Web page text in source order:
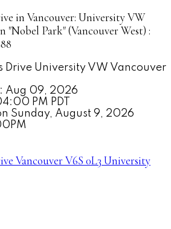
in Vancouver: University VW
"Nobel Park" (Vancouver West) :
Drive University VW Vancouver
Aug 09, 2026
PM PDT
Sunday, August 9, 2026
VancouverV6S 0L3 University